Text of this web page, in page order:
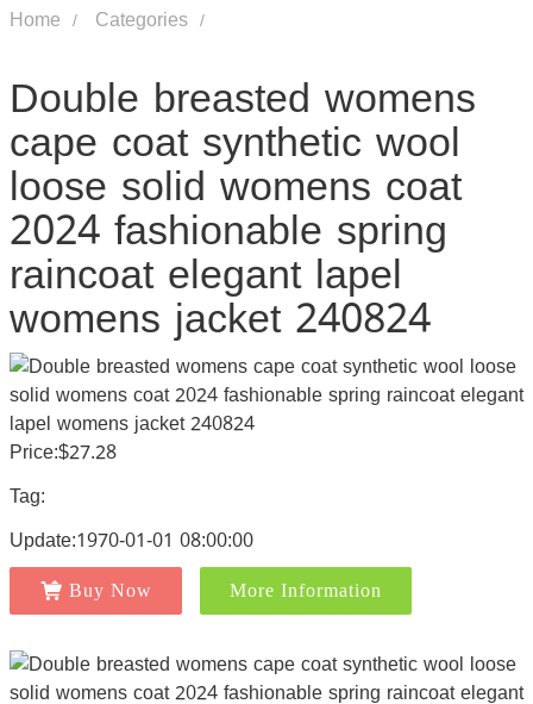
Home Categories
Double breasted womens
cape coat synthetic wool
loose solid womens coat
2024 fashionable spring
raincoat elegant lapel
womens jacket 240824
Price:$27.28
Tag:
Update:1970-01-01 08:00:00
Buy Now More Information